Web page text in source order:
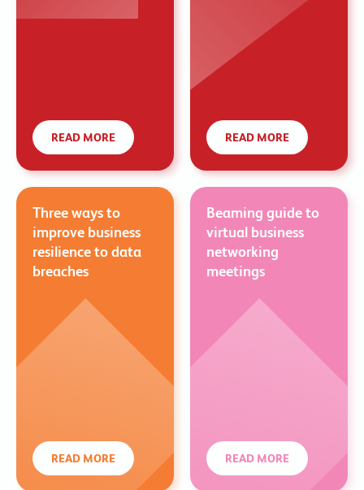
READ MORE READ MORE
Three ways to
improve business
resilience to data
breaches
READ MORE
Beaming guide to
virtual business
networking
meetings
READ MORE